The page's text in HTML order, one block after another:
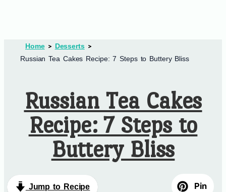
Home
Desserts
Russian Tea Cakes Recipe: 7 Steps to Buttery Bliss
Russian Tea Cakes
Recipe: 7 Steps to
Buttery Bliss
Jump to Recipe Pin